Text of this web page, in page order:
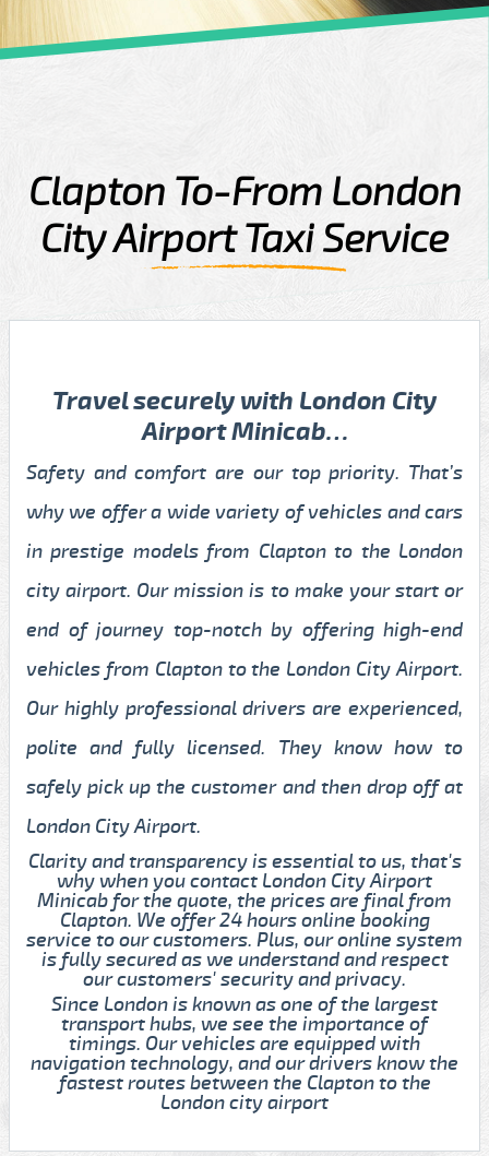
Clapton To-From London
City Airport Taxi Service
Travel securely with London City
Airport Minicab…
Safety and comfort are our top priority. That’s
why we offer a wide variety of vehicles and cars
in prestige models from Clapton to the London
city airport. Our mission is to make your start or
end of journey top-notch by offering high-end
vehicles from Clapton to the London City Airport.
Our highly professional drivers are experienced,
polite and fully licensed. They know how to
safely pick up the customer and then drop off at
London City Airport.
Clarity and transparency is essential to us, that's
why when you contact London City Airport
Minicab for the quote, the prices are final from
Clapton. We offer 24 hours online booking
service to our customers. Plus, our online system
is fully secured as we understand and respect
our customers' security and privacy.
Since London is known as one of the largest
transport hubs, we see the importance of
timings. Our vehicles are equipped with
navigation technology, and our drivers know the
fastest routes between the Clapton to the
London city airport